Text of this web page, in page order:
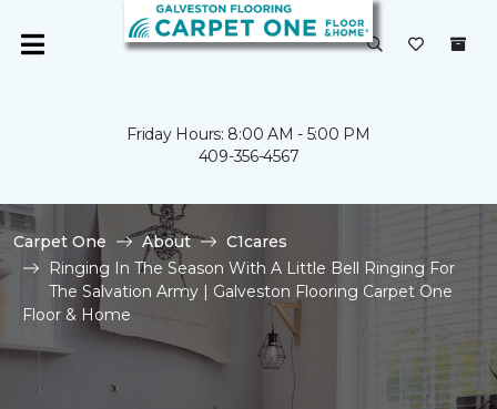
Friday Hours: 8:00 AM - 5:00 PM
409-356-4567
Carpet One About
C1cares
Ringing In The Season With A Little Bell Ringing For
The Salvation Army | Galveston Flooring Carpet One
Floor & Home